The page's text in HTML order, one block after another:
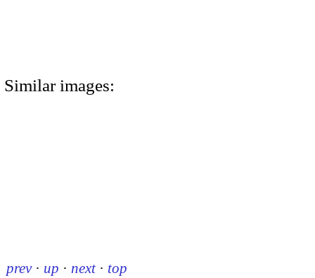
Similar images:
prev · up · next · top